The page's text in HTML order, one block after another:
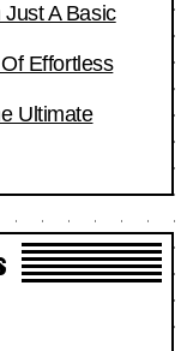
A Basic
Effortless
Ultimate